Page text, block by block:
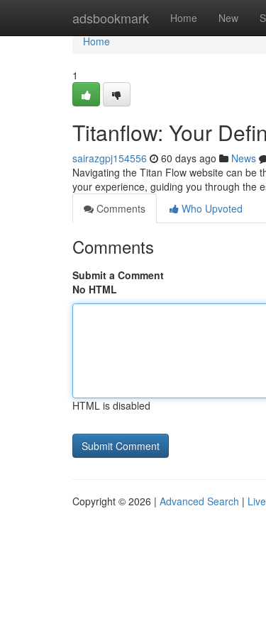
adsbookmark Home New
Home
Home
1
Titanflow: Your
sairazgpj154556 60 days ago News
Navigating the Titan Flow website can be
your experience, guiding you through the
Comments
Who Upvoted
Comments
Submit a Comment
No HTML
HTML is disabled
Copyright © 2026 | Advanced Search | Live